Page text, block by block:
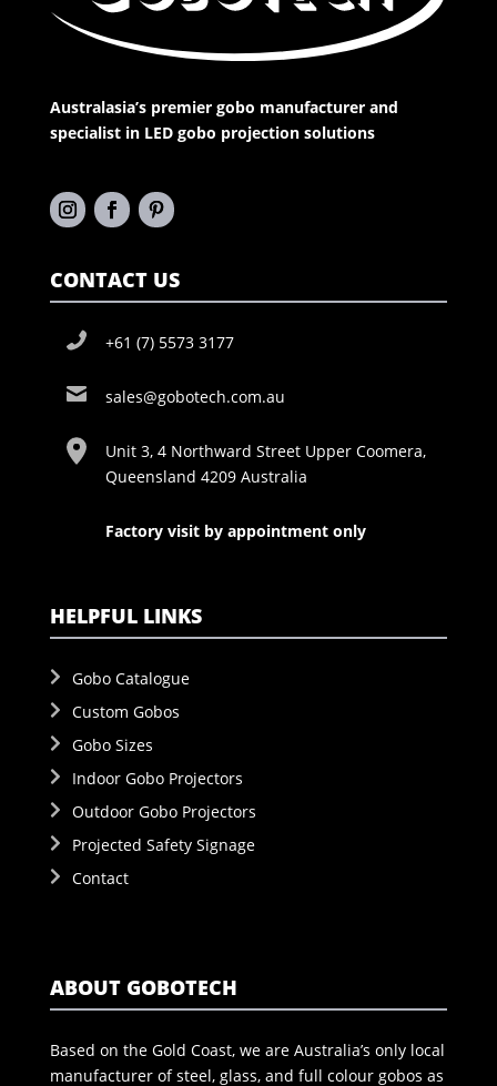
Australasia’s premier gobo manufacturer and
specialist in LED gobo projection solutions
CONTACT US
+61 (7) 5573 3177
sales@gobotech.com.au
Unit 3, 4 Northward Street Upper Coomera,
Queensland 4209 Australia
Factory visit by appointment only
HELPFUL LINKS
Gobo Catalogue
Custom Gobos
Gobo Sizes
Indoor Gobo Projectors
Outdoor Gobo Projectors
Projected Safety Signage
Contact
ABOUT GOBOTECH
Based on the Gold Coast, we are Australia’s only local
manufacturer of steel, glass, and full colour gobos as